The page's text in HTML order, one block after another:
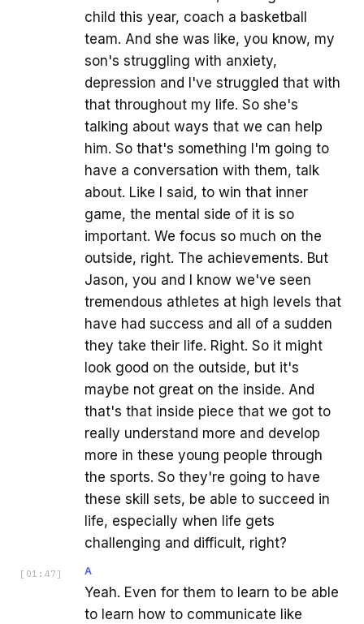
child this year, coach a basketball
team. And she was like, you know, my
son's struggling with anxiety,
depression and I've struggled that with
that throughout my life. So she's
talking about ways that we can help
him. So that's something I'm going to
have a conversation with them, talk
about. Like I said, to win that inner
game, the mental side of it is so
important. We focus so much on the
outside, right. The achievements. But
Jason, you and I know we've seen
tremendous athletes at high levels that
have had success and all of a sudden
they take their life. Right. So it might
look good on the outside, but it's
maybe not great on the inside. And
that's that inside piece that we got to
really understand more and develop
more in these young people through
the sports. So they're going to have
these skill sets, be able to succeed in
life, especially when life gets
challenging and difficult, right?
[ 01:47 ] A
Yeah. Even for them to learn to be able
to learn how to communicate like